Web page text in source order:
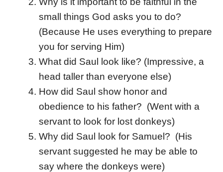
small things God asks you to do?
(Because He uses everything to prepare
you for serving Him)
What did Saul look like? (Impressive, a
head taller than everyone else)
How did Saul show honor and
obedience to his father? (Went with a
servant to look for lost donkeys)
Why did Saul look for Samuel? (His
servant suggested he may be able to
say where the donkeys were)